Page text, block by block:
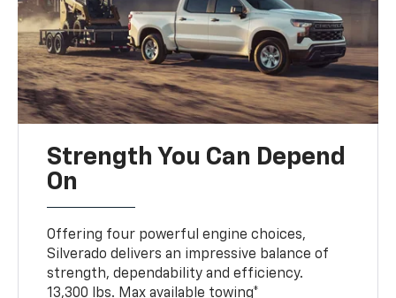
Strength You Can Depend
On
Offering four powerful engine choices,
Silverado delivers an impressive balance of
strength, dependability and efficiency.
13,300 lbs. Max available towing*